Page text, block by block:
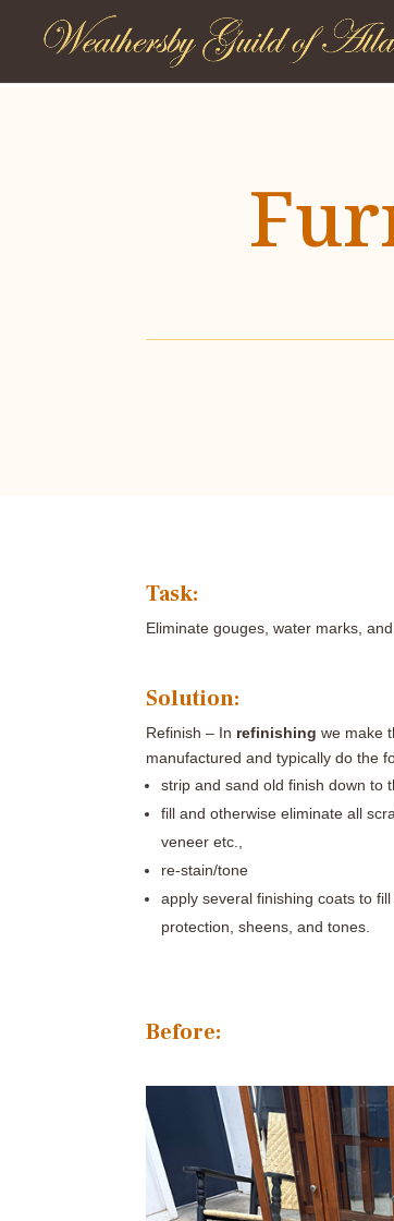
Task:
Eliminate gouges, water marks,
Solution:
Refinish – In refinishing we make
manufactured and typically do the
strip and sand old finish down to
fill and otherwise eliminate all
veneer etc.,
re-stain/tone
apply several finishing coats to
protection, sheens, and tones.
Before: